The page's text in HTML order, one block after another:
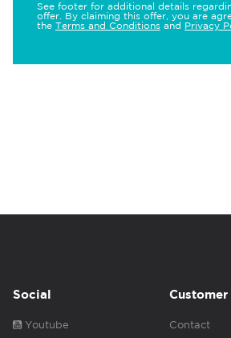
See footer for additional details
offer. By claiming this offer, you are
the Terms and Conditions and Privacy
Social
Youtube Contact